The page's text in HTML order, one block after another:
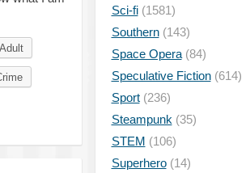
Adult
Sci-fi(1581)
Southern(143)
Space Opera(84)
Speculative Fiction(614)
Sport(236)
Steampunk (35)
STEM (106)
Superhero(14)